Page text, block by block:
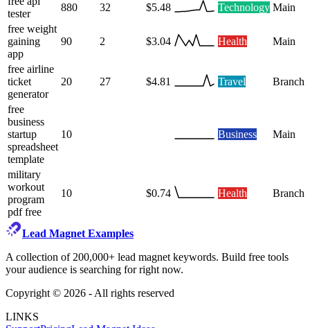
tester
880 32 $5.48 Technology Main
free weight
gaining
app
90 2 $3.04 Health Main
free airline
ticket
generator
20 27 $4.81 Travel Branch
free
business
startup
spreadsheet
template
10 Business Main
military
workout
program
pdf free
10 $0.74 Health Branch
Lead Magnet Examples
A collection of 200,000+ lead magnet keywords. Build free tools
your audience is searching for right now.
Copyright © 2026 - All rights reserved
LINKS